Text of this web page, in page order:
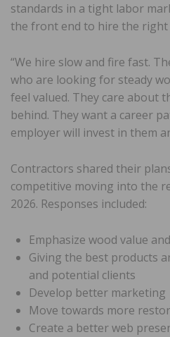
standards in a tight labor
the front end to hire the right
“We hire slow and fire fast.
who are looking for steady
feel valued. They care about
behind. They want a career
employer will invest in them
Contractors shared their
competitive moving into the
2026. Responses included:
Emphasize wood value
Giving the best products
and potential clients
Develop better marketing
Move towards more
Create a better web